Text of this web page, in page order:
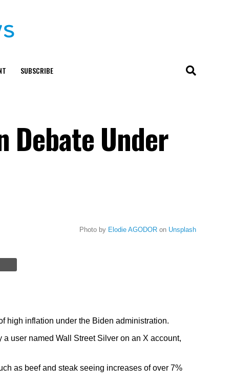
SUBSCRIBE
Debate Under
Photo by Elodie AGODOR on Unsplash
high inflation under the Biden administration.
user named Wall Street Silver on an X account,
as beef and steak seeing increases of over 7%